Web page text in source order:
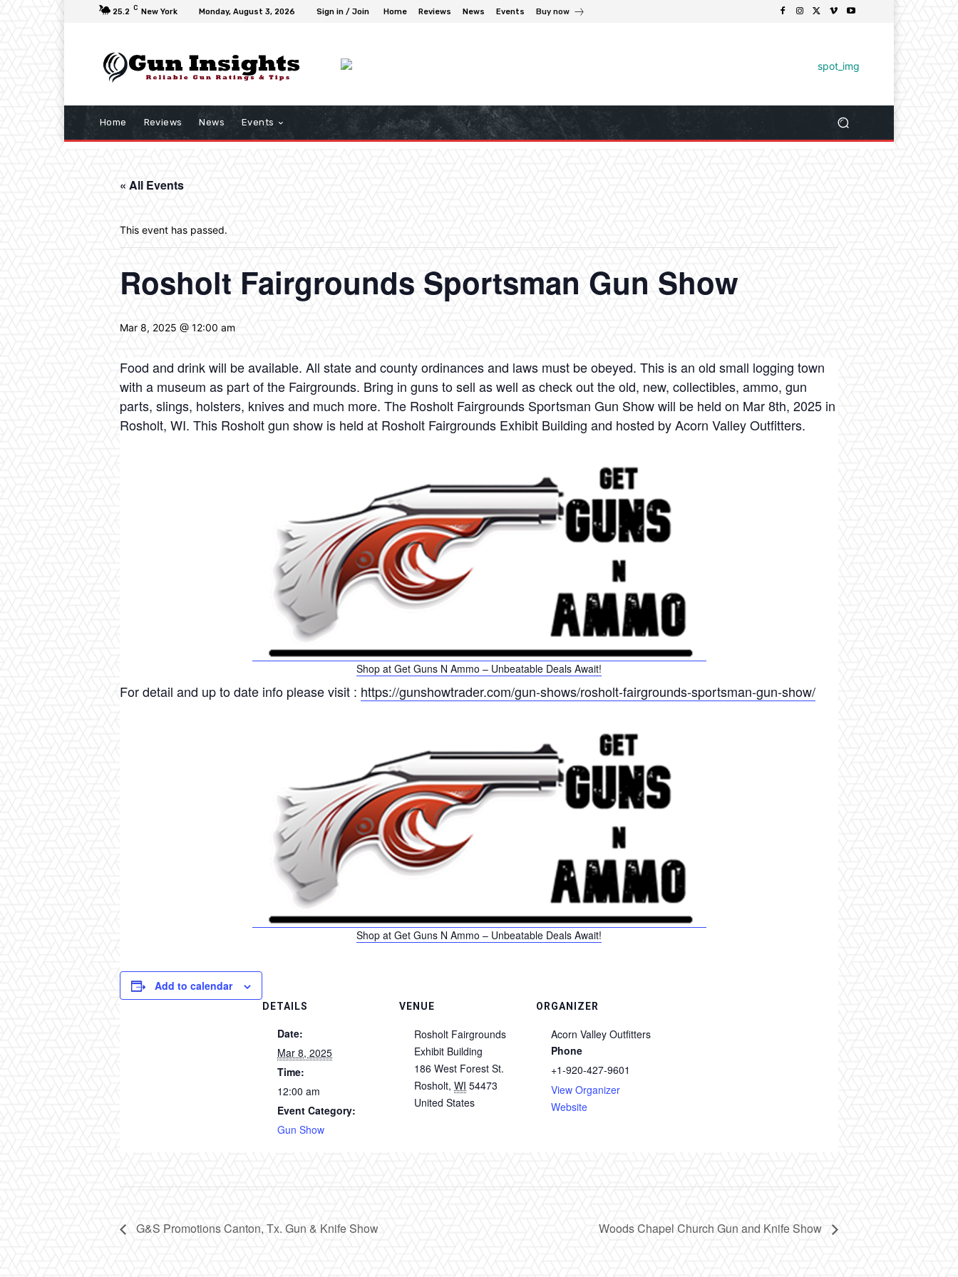
25.2 C New York Monday, August 3, 2026 Sign in / Join Home Reviews News Events Buy now
Home Reviews News Events
« All Events
This event has passed.
Rosholt Fairgrounds Sportsman Gun Show
Mar 8, 2025 @ 12:00 am
Food and drink will be available. All state and county ordinances and laws must be obeyed. This is an old small logging town
with a museum as part of the Fairgrounds. Bring in guns to sell as well as check out the old, new, collectibles, ammo, gun
parts, slings, holsters, knives and much more. The Rosholt Fairgrounds Sportsman Gun Show will be held on Mar 8th, 2025 in
Rosholt, WI. This Rosholt gun show is held at Rosholt Fairgrounds Exhibit Building and hosted by Acorn Valley Outfitters.
Shop at Get Guns N Ammo – Unbeatable Deals Await!
For detail and up to date info please visit : https://gunshowtrader.com/gun-shows/rosholt-fairgrounds-sportsman-gun-show/
Shop at Get Guns N Ammo – Unbeatable Deals Await!
Add to calendar
DETAILS
Date:
Mar 8, 2025
Time:
12:00 am
Event Category:
Gun Show
VENUE
Rosholt Fairgrounds
Exhibit Building
186 West Forest St.
Rosholt, WI 54473
United States
ORGANIZER
Acorn Valley Outfitters
Phone
+1-920-427-9601
View Organizer
Website
G&S Promotions Canton, Tx. Gun & Knife Show Woods Chapel Church Gun and Knife Show